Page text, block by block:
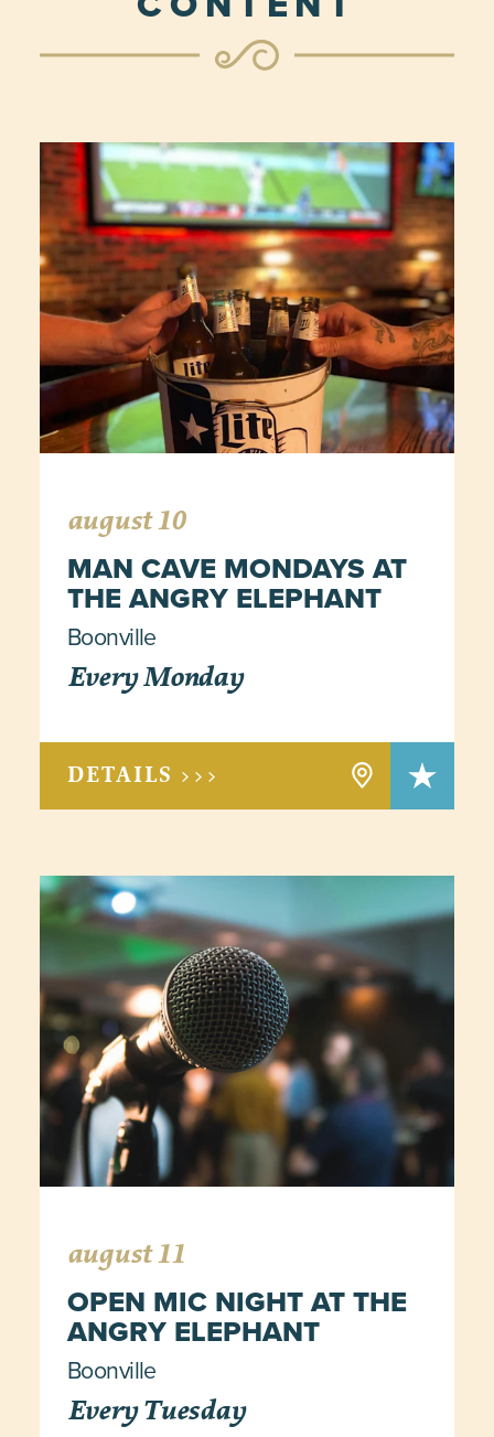
august 10
MAN CAVE MONDAYS AT
THE ANGRY ELEPHANT
Boonville
Every Monday
DETAILS >>>
august 11
OPEN MIC NIGHT AT THE
ANGRY ELEPHANT
Boonville
Every Tuesday